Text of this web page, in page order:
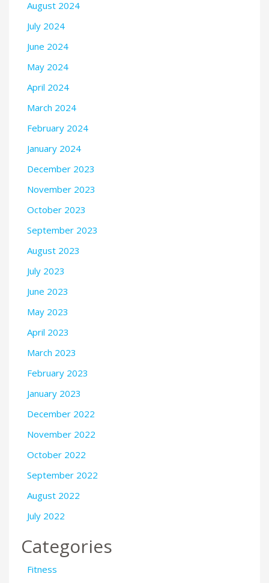
August 2024
July 2024
June 2024
May 2024
April 2024
March 2024
February 2024
January 2024
December 2023
November 2023
October 2023
September 2023
August 2023
July 2023
June 2023
May 2023
April 2023
March 2023
February 2023
January 2023
December 2022
November 2022
October 2022
September 2022
August 2022
July 2022
Categories
Fitness